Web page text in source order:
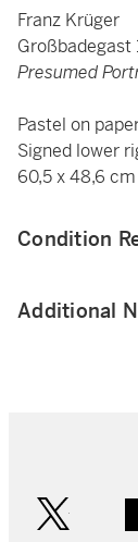
Franz Krüger
Großbadegast
Presumed
Pastel on
Signed lower
60,5 x 48,6
Condition
Additional